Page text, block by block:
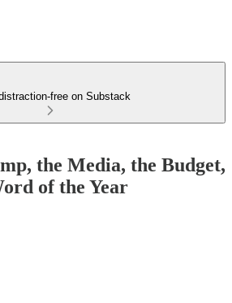
free on Substack
the Media, the Budget,
of the Year